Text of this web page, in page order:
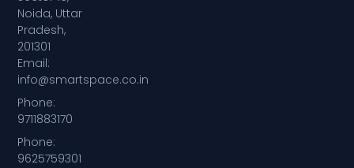
Noida, Uttar
Pradesh,
201301
Email:
info@smartspace.co.in
Phone:
9711883170
Phone:
9625759301